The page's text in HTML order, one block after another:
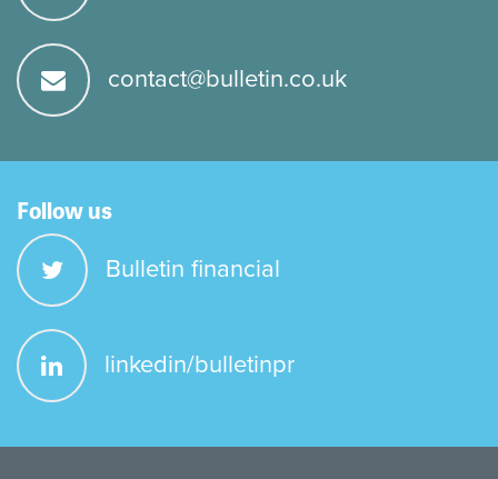
contact@bulletin.co.uk
Follow us
Bulletin financial
linkedin/bulletinpr